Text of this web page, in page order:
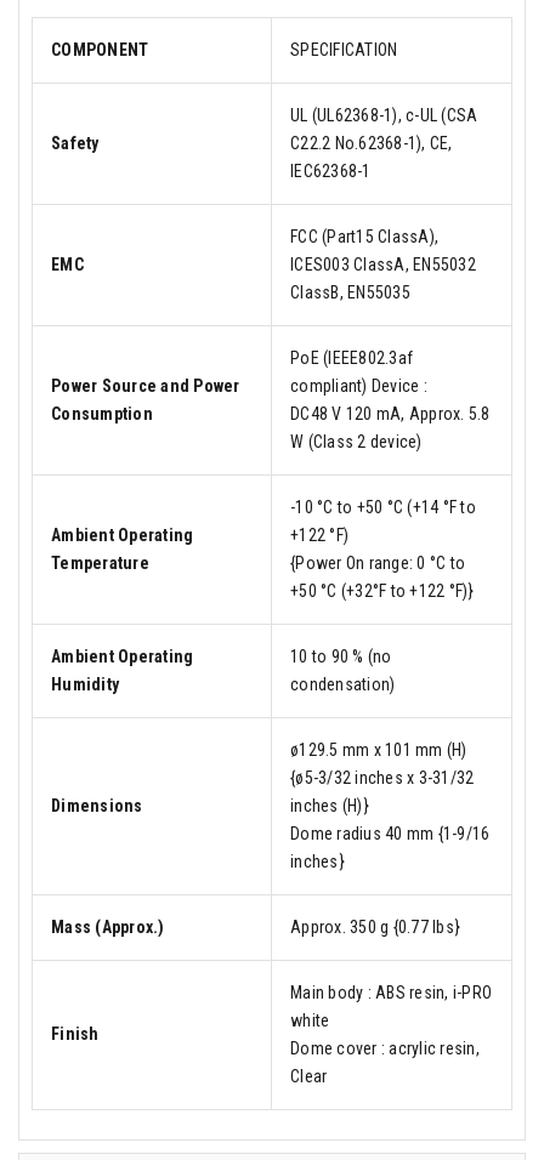
COMPONENT SPECIFICATION
Safety
UL (UL62368-1), c-UL (CSA
C22.2 No.62368-1), CE,
IEC62368-1
EMC
FCC (Part15 ClassA),
ICES003 ClassA, EN55032
ClassB, EN55035
Power Source and Power
Consumption
PoE (IEEE802.3af
compliant) Device :
DC48 V 120 mA, Approx. 5.8
W (Class 2 device)
Ambient Operating
Temperature
-10 °C to +50 °C (+14 °F to
+122 °F)
{Power On range: 0 °C to
+50 °C (+32°F to +122 °F)}
Ambient Operating
Humidity
10 to 90 % (no
condensation)
Dimensions
ø129.5 mm x 101 mm (H)
{ø5-3/32 inches x 3-31/32
inches (H)}
Dome radius 40 mm {1-9/16
inches}
Mass (Approx.) Approx. 350 g {0.77 lbs}
Finish
Main body : ABS resin, i-PRO
white
Dome cover : acrylic resin,
Clear